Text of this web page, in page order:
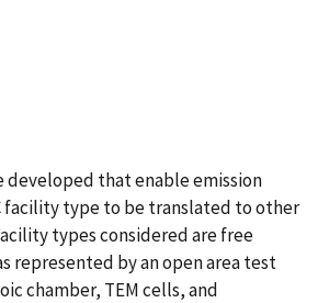
developed that enable emission
facility type to be translated to other
types considered are free
represented by an open area test
chamber, TEM cells, and